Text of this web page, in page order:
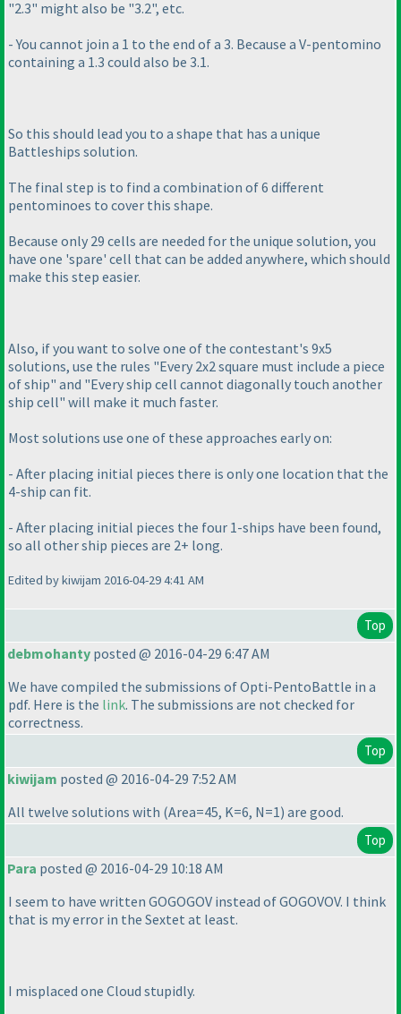
"2.3" might also be "3.2", etc.
- You cannot join a 1 to the end of a 3. Because a V-pentomino
containing a 1.3 could also be 3.1.
So this should lead you to a shape that has a unique
Battleships solution.
The final step is to find a combination of 6 different
pentominoes to cover this shape.
Because only 29 cells are needed for the unique solution, you
have one 'spare' cell that can be added anywhere, which should
make this step easier.
Also, if you want to solve one of the contestant's 9x5
solutions, use the rules "Every 2x2 square must include a piece
of ship" and "Every ship cell cannot diagonally touch another
ship cell" will make it much faster.
Most solutions use one of these approaches early on:
- After placing initial pieces there is only one location that the
4-ship can fit.
- After placing initial pieces the four 1-ships have been found,
so all other ship pieces are 2+ long.
Edited by kiwijam 2016-04-29 4:41 AM
Top
debmohanty posted @ 2016-04-29 6:47 AM
We have compiled the submissions of Opti-PentoBattle in a
pdf. Here is the link. The submissions are not checked for
correctness.
Top
kiwijam posted @ 2016-04-29 7:52 AM
All twelve solutions with (Area=45, K=6, N=1) are good.
Top
Para posted @ 2016-04-29 10:18 AM
I seem to have written GOGOGOV instead of GOGOVOV. I think
that is my error in the Sextet at least.
I misplaced one Cloud stupidly.